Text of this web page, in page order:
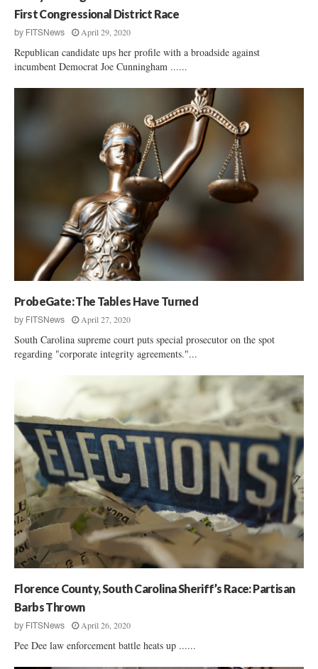
First Congressional District Race
by FITSNews April 29, 2020
Republican candidate ups her profile with a broadside against
incumbent Democrat Joe Cunningham ......
ProbeGate: The Tables Have Turned
by FITSNews April 27, 2020
South Carolina supreme court puts special prosecutor on the spot
regarding "corporate integrity agreements."...
Florence County, South Carolina Sheriff’s Race: Partisan
Barbs Thrown
by FITSNews April 26, 2020
Pee Dee law enforcement battle heats up ......